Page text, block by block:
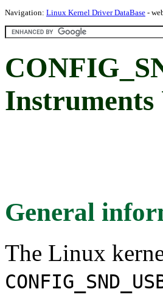
Navigation: Linux Kernel Driver DataBase -
Instruments
General
The Linux